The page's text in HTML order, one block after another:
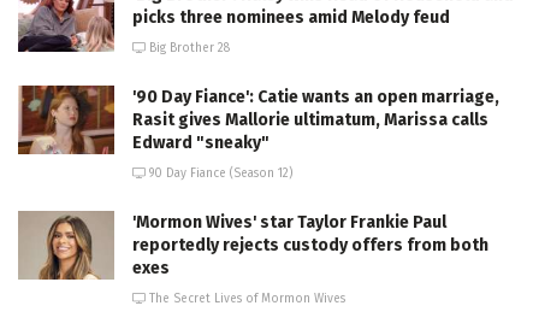
picks three nominees amid Melody feud
Big Brother 28
'90 Day Fiance': Catie wants an open marriage,
Rasit gives Mallorie ultimatum, Marissa calls
Edward "sneaky"
90 Day Fiance (Season 12)
'Mormon Wives' star Taylor Frankie Paul
reportedly rejects custody offers from both
exes
The Secret Lives of Mormon Wives